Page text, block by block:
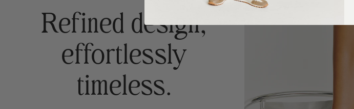
Refined design,
effortlessly
timeless.